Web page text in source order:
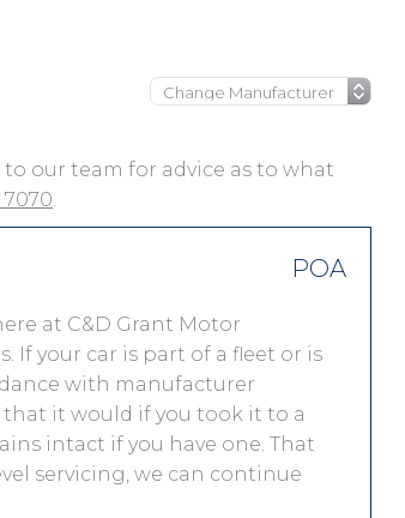
to our team for advice as to what
7070.
POA
at C&D Grant Motor
If your car is part of a fleet or is
with manufacturer
that it would if you took it to a
intact if you have one. That
servicing, we can continue